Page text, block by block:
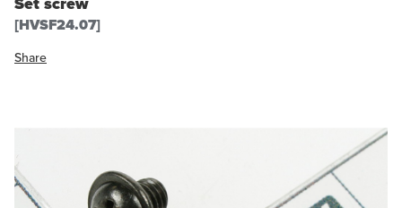
[HVSF24.07]
Share